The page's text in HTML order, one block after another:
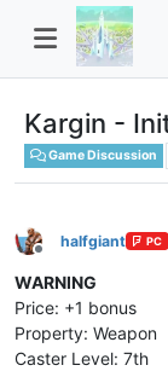
Kargin -
Game Discussion
Offline
halfgiant PC
WARNING
Price: +1 bonus
Property: Weapon
Caster Level: 7th